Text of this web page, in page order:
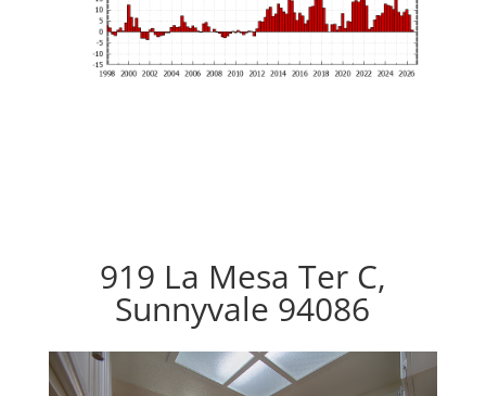
919 La Mesa Ter C,
Sunnyvale 94086